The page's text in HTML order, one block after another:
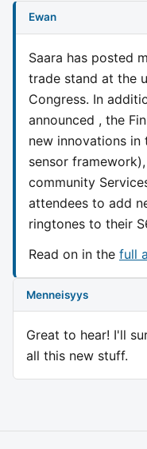
Ewan
Saara has posted
trade stand at the
Congress. In
announced , the
new innovations in
sensor
community
attendees to add
ringtones to their
Read on in the full
Menneisyys
Great to hear! I'll
all this new stuff.